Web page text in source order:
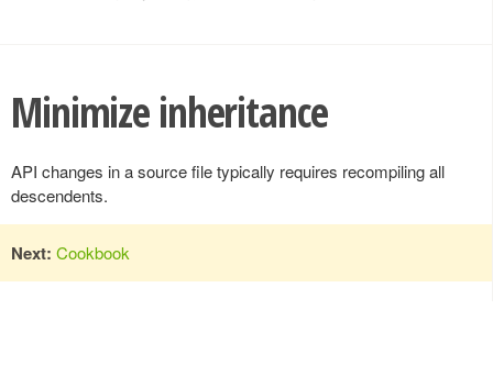
Minimize inheritance
API changes in a source file typically requires recompiling all
descendents.
Next: Cookbook